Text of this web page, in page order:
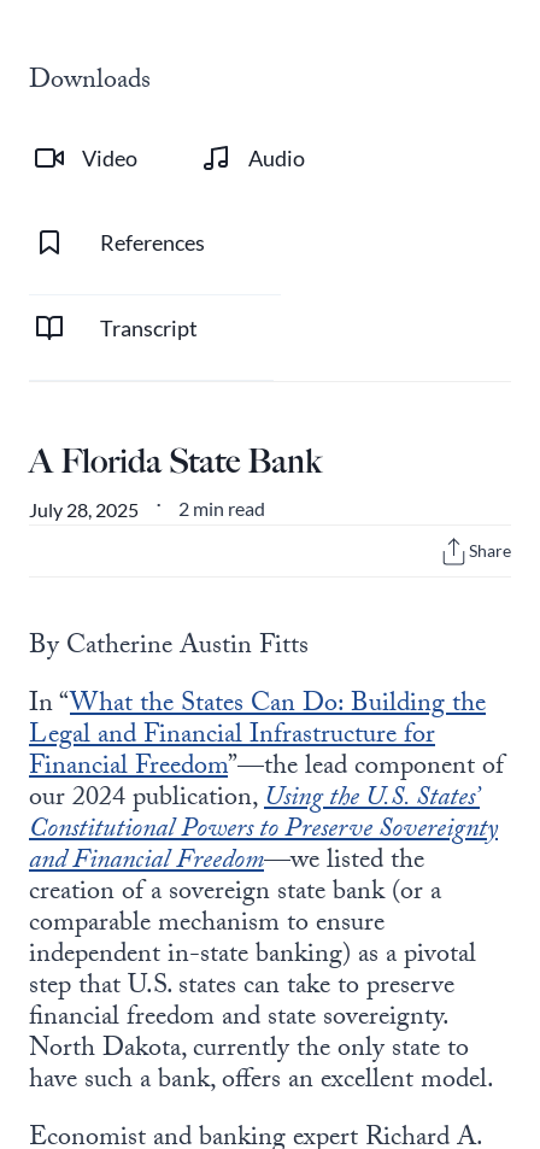
Downloads
Video Audio
References
Transcript
A Florida State Bank
July 28, 2025 • 2 min read
Share
By Catherine Austin Fitts
In “What the States Can Do: Building the
Legal and Financial Infrastructure for
Financial Freedom”—the lead component of
our 2024 publication,Using the U.S. States’
Constitutional Powers to Preserve Sovereignty
and Financial Freedom—we listed the
creation of a sovereign state bank (or a
comparable mechanism to ensure
independent in-state banking) as a pivotal
step that U.S. states can take to preserve
financial freedom and state sovereignty.
North Dakota, currently the only state to
have such a bank, offers an excellent model.